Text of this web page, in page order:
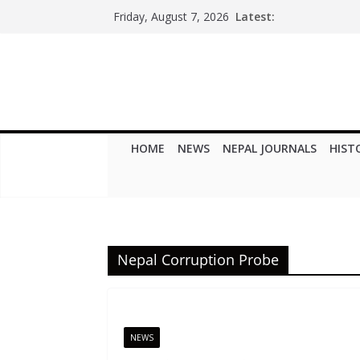
Friday, August 7, 2026 Latest:
HOME NEWS NEPAL JOURNALS
Nepal Corruption Probe
NEWS